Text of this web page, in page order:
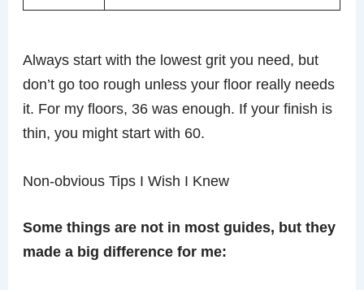
Always start with the lowest grit you need, but
don’t go too rough unless your floor really needs
it. For my floors, 36 was enough. If your finish is
thin, you might start with 60.
Non-obvious Tips I Wish I Knew
Some things are not in most guides, but they
made a big difference for me: